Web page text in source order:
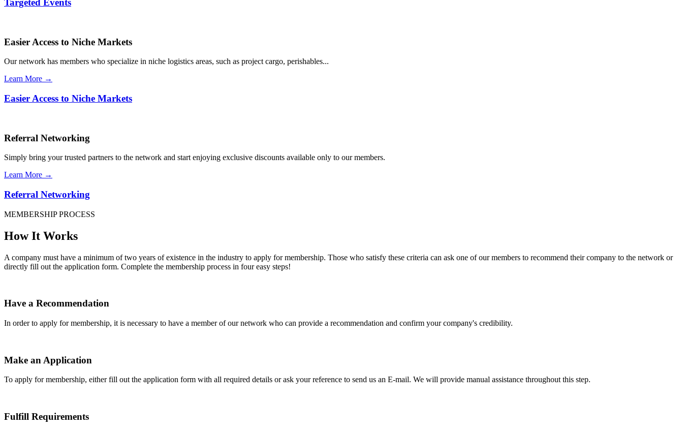
Targeted Events
Easier Access to Niche Markets
Our network has members who specialize in niche logistics areas, such as project cargo, perishables...
Learn More →
Easier Access to Niche Markets
Referral Networking
Simply bring your trusted partners to the network and start enjoying exclusive discounts available only to our members.
Learn More →
Referral Networking
MEMBERSHIP PROCESS
How It Works
A company must have a minimum of two years of existence in the industry to apply for membership. Those who satisfy these criteria can ask one of our members to recommend their company to the network or
directly fill out the application form. Complete the membership process in four easy steps!
Have a Recommendation
In order to apply for membership, it is necessary to have a member of our network who can provide a recommendation and confirm your company's credibility.
Make an Application
To apply for membership, either fill out the application form with all required details or ask your reference to send us an E-mail. We will provide manual assistance throughout this step.
Fulfill Requirements